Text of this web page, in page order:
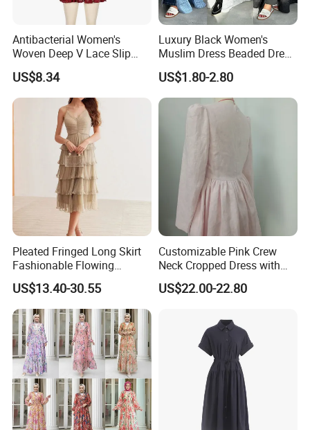
Antibacterial Women's
Woven Deep V Lace Slip
Dress for Dating
US$8.34
Luxury Black Women's
Muslim Dress Beaded Dress
Dubai Robe
US$1.80-2.80
Pleated Fringed Long Skirt
Fashionable Flowing
Column Skirt with Swiss
New Hollow Ball Dress
US$13.40-30.55
Customizable Pink Crew
Neck Cropped Dress with
Puffy Sleeves
US$22.00-22.80